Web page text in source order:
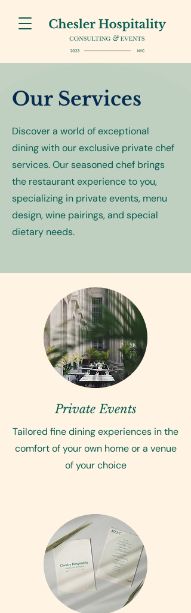
Our Services
Discover a world of exceptional
dining with our exclusive private chef
services. Our seasoned chef brings
the restaurant experience to you,
specializing in private events, menu
design, wine pairings, and special
dietary needs.
Private Events
Tailored fine dining experiences in the
comfort of your own home or a venue
of your choice